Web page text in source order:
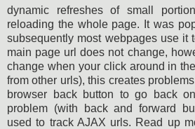
dynamic refreshes of small
reloading the whole page. It was
subsequently most webpages use it
main page url does not change,
change when your click around in
from other urls), this creates
browser back button to go back
problem (with back and forward
used to track AJAX urls. Read up